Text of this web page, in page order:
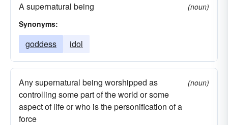
A supernatural being
(noun)
Synonyms:
goddess idol
Any supernatural being worshipped as
controlling some part of the world or some
aspect of life or who is the personification of a
force
(noun)